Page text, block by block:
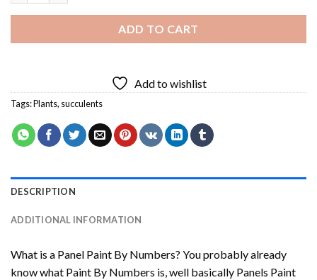
ADD TO CART
Add to wishlist
Tags:Plants, succulents
DESCRIPTION
ADDITIONAL INFORMATION
What is a Panel Paint By Numbers? You probably already
know what Paint By Numbers is, well basically Panels Paint